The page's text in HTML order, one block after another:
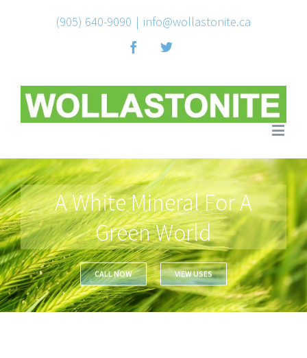
(905) 640-9090 | info@wollastonite.ca
FacebookTwitter
A White Mineral For A
Green World
CALL NOW VIEW USES